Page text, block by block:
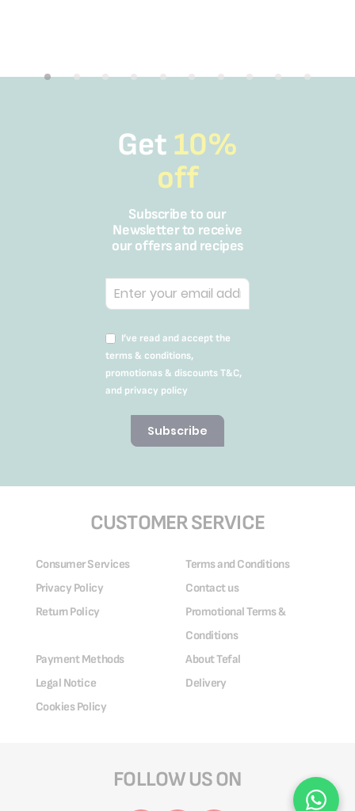
Get 10%
off
Subscribe to our
Newsletter to receive
our offers and recipes
I’ve read and accept the
terms & conditions,
promotionas & discounts T&C,
and privacy policy
Subscribe
CUSTOMER SERVICE
Consumer Services
Terms and Conditions
Privacy Policy
Contact us
Return Policy
Promotional Terms &
Conditions
Payment Methods
About Tefal
Legal Notice
Delivery
Cookies Policy
FOLLOW US ON